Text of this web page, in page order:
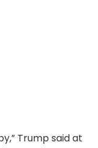
Trump said at